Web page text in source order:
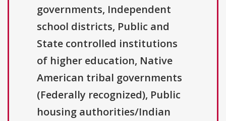
governments, Independent
school districts, Public and
State controlled institutions
of higher education, Native
American tribal governments
(Federally recognized), Public
housing authorities/Indian